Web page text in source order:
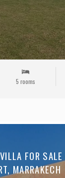
5 rooms
FOR
MARRAKECH